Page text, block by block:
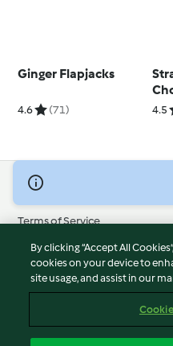
Ginger Flapjacks
4.6 (71) 4.5
© Copyright 2026
Terms of Service
Privacy Policy
Disclaimer
Imprint
Report Content
By clicking “Accept All
cookies on your device to
site usage, and assist in our